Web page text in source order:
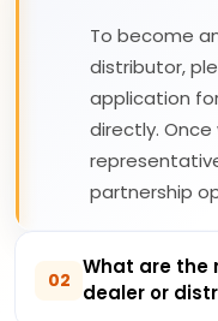
To become
distributor,
application
directly.
partnership
02
What are the
dealer or